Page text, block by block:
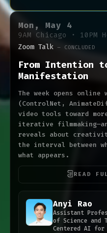
Mon, May 4
9AM Chicago · 10PM
Zoom Talk
— CONCLUDED
From Intention
Manifestation
The week opens online
(ControlNet,
video tools toward
iterative
reveals about
the interval between
what appears.
READ
Anyi Rao
Assistant
of Science and
Centered AI